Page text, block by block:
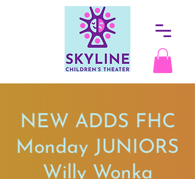
NEW ADDS FHC
Monday JUNIORS
Willy Wonka